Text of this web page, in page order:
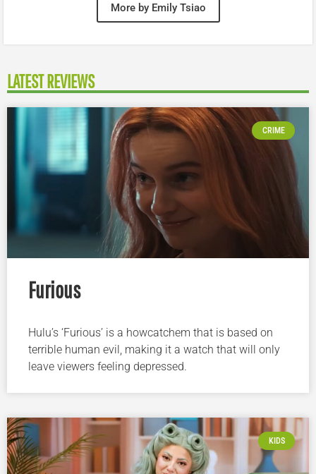
More by Emily Tsiao
LATEST REVIEWS
CRIME
Furious
Hulu’s ‘Furious’ is a howcatchem that is based on
terrible human evil, making it a watch that will only
leave viewers feeling depressed.
KIDS